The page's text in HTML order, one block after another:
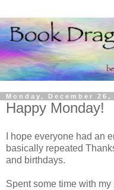
Monday, December 26,
Happy Monday!
I hope everyone had an
basically repeated
and birthdays.
Spent some time with